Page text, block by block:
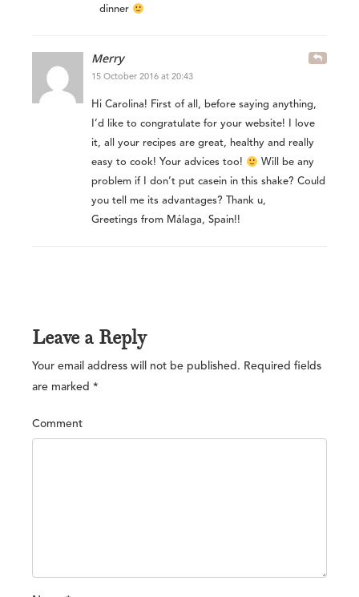
dinner
Merry
15 October 2016 at 20:43
Hi Carolina! First of all, before saying anything,
I’d like to congratulate for your website! I love
it, all your recipes are great, healthy and really
easy to cook! Your advices too!
Will be any
problem if I don’t put casein in this shake? Could
you tell me its advantages? Thank u,
Greetings from Málaga, Spain!!
Leave a Reply
Your email address will not be published. Required fields
are marked *
Comment